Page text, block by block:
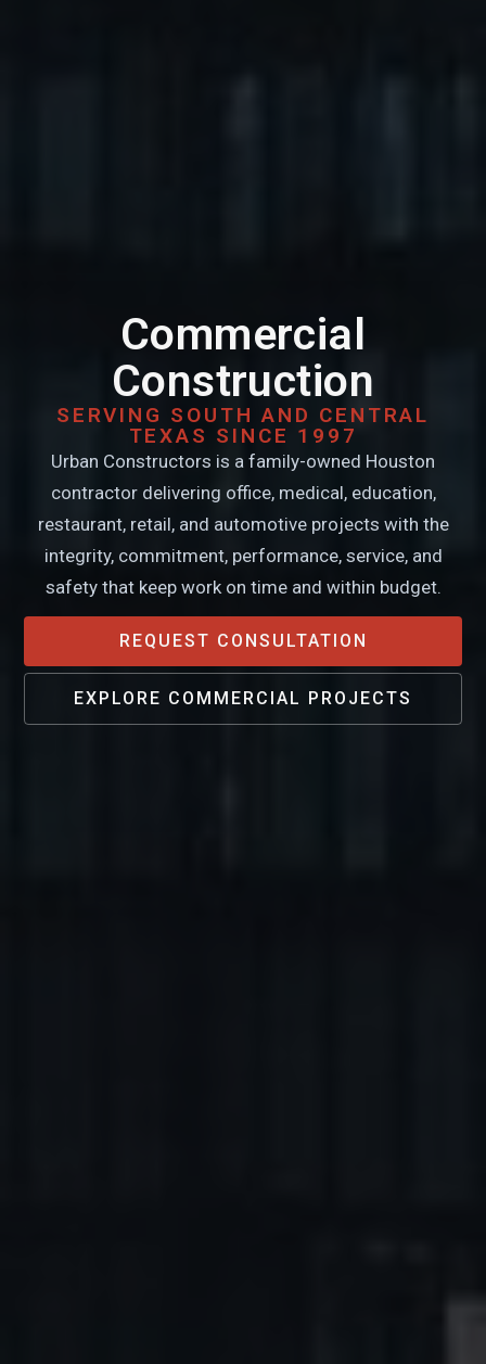
Commercial
Construction
SERVING SOUTH AND CENTRAL
TEXAS SINCE 1997
Urban Constructors is a family-owned Houston
contractor delivering office, medical, education,
restaurant, retail, and automotive projects with the
integrity, commitment, performance, service, and
safety that keep work on time and within budget.
REQUEST CONSULTATION
EXPLORE COMMERCIAL PROJECTS